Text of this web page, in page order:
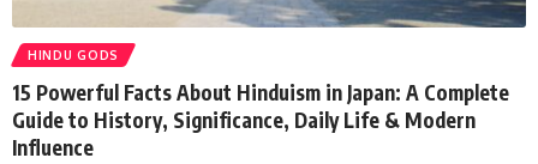
HINDU GODS
15 Powerful Facts About Hinduism in Japan: A Complete
Guide to History, Significance, Daily Life & Modern
Influence